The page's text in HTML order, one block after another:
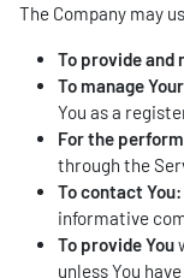
The Company may
To provide and
To manage
You as a
For the
through the
To contact You:
informative
To provide You
unless You